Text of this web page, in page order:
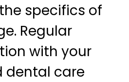
specifics of
Regular
with your
dental care